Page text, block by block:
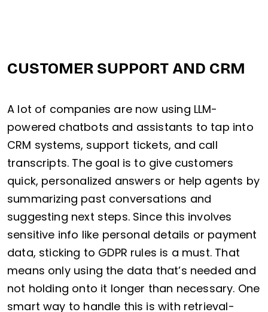
CUSTOMER SUPPORT AND CRM
A lot of companies are now using LLM-
powered chatbots and assistants to tap into
CRM systems, support tickets, and call
transcripts. The goal is to give customers
quick, personalized answers or help agents by
summarizing past conversations and
suggesting next steps. Since this involves
sensitive info like personal details or payment
data, sticking to GDPR rules is a must. That
means only using the data that’s needed and
not holding onto it longer than necessary. One
smart way to handle this is with retrieval-